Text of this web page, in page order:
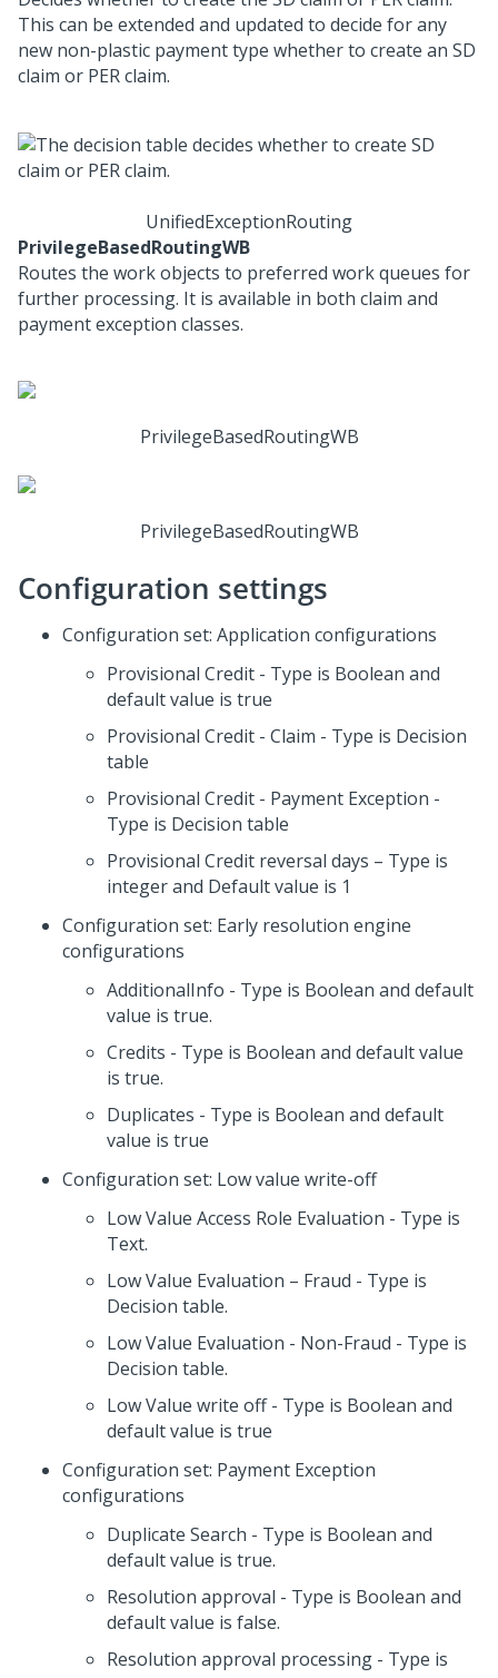
This can be extended and updated to decide for any
new non-plastic payment type whether to create an SD
claim or PER claim.
UnifiedExceptionRouting
PrivilegeBasedRoutingWB
Routes the work objects to preferred work queues for
further processing. It is available in both claim and
payment exception classes.
PrivilegeBasedRoutingWB
PrivilegeBasedRoutingWB
Configuration settings
Configuration set: Application configurations
Provisional Credit - Type is Boolean and
default value is true
Provisional Credit - Claim - Type is Decision
table
Provisional Credit - Payment Exception -
Type is Decision table
Provisional Credit reversal days – Type is
integer and Default value is 1
Configuration set: Early resolution engine
configurations
AdditionalInfo - Type is Boolean and default
value is true.
Credits - Type is Boolean and default value
is true.
Duplicates - Type is Boolean and default
value is true
Configuration set: Low value write-off
Low Value Access Role Evaluation - Type is
Text.
Low Value Evaluation – Fraud - Type is
Decision table.
Low Value Evaluation - Non-Fraud - Type is
Decision table.
Low Value write off - Type is Boolean and
default value is true
Configuration set: Payment Exception
configurations
Duplicate Search - Type is Boolean and
default value is true.
Resolution approval - Type is Boolean and
default value is false.
Resolution approval processing - Type is